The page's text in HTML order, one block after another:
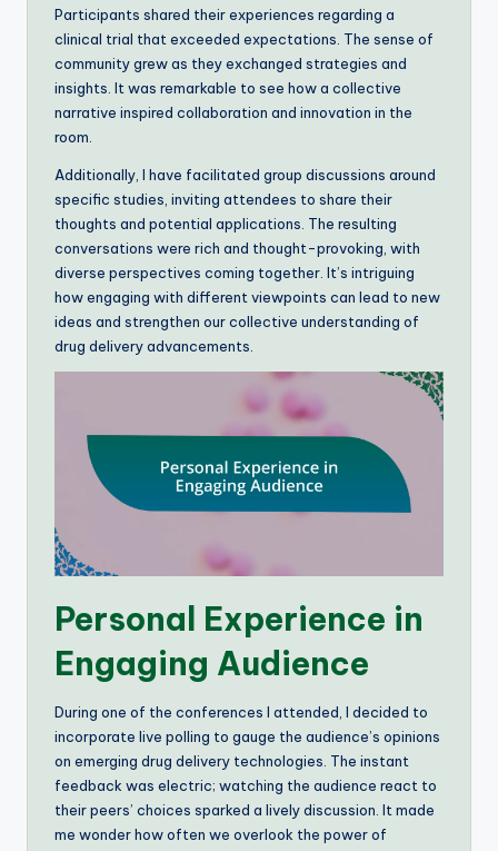
Participants shared their experiences regarding a
clinical trial that exceeded expectations. The sense of
community grew as they exchanged strategies and
insights. It was remarkable to see how a collective
narrative inspired collaboration and innovation in the
room.
Additionally, I have facilitated group discussions around
specific studies, inviting attendees to share their
thoughts and potential applications. The resulting
conversations were rich and thought-provoking, with
diverse perspectives coming together. It’s intriguing
how engaging with different viewpoints can lead to new
ideas and strengthen our collective understanding of
drug delivery advancements.
Personal Experience in
Engaging Audience
During one of the conferences I attended, I decided to
incorporate live polling to gauge the audience’s opinions
on emerging drug delivery technologies. The instant
feedback was electric; watching the audience react to
their peers’ choices sparked a lively discussion. It made
me wonder how often we overlook the power of